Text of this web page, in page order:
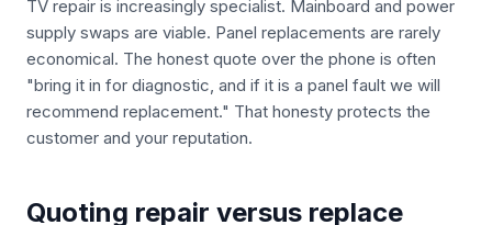
TV repair is increasingly specialist. Mainboard and power
supply swaps are viable. Panel replacements are rarely
economical. The honest quote over the phone is often
"bring it in for diagnostic, and if it is a panel fault we will
recommend replacement." That honesty protects the
customer and your reputation.
Quoting repair versus replace